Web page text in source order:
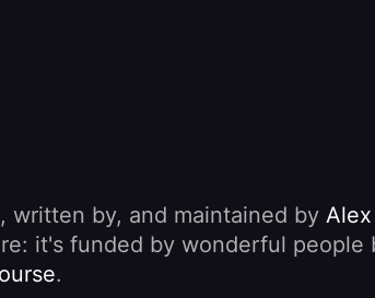
written by, and maintained by
it's funded by wonderful people
.